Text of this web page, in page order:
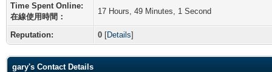
Time Spent Online:
在線使用時間：
17 Hours, 49 Minutes, 1 Second
Reputation: 0 [Details]
gary's Contact Details